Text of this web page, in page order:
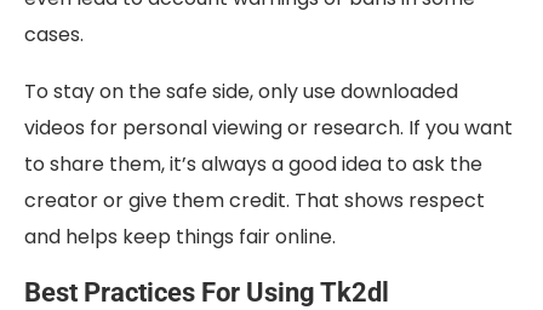
cases.
To stay on the safe side, only use downloaded
videos for personal viewing or research. If you want
to share them, it’s always a good idea to ask the
creator or give them credit. That shows respect
and helps keep things fair online.
Best Practices For Using Tk2dl